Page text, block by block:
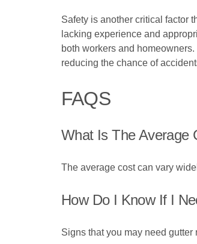
Safety is another critical factor
lacking experience and
both workers and
reducing the chance of
FAQS
What Is The Average
The average cost can vary
How Do I Know If I
Signs that you may need